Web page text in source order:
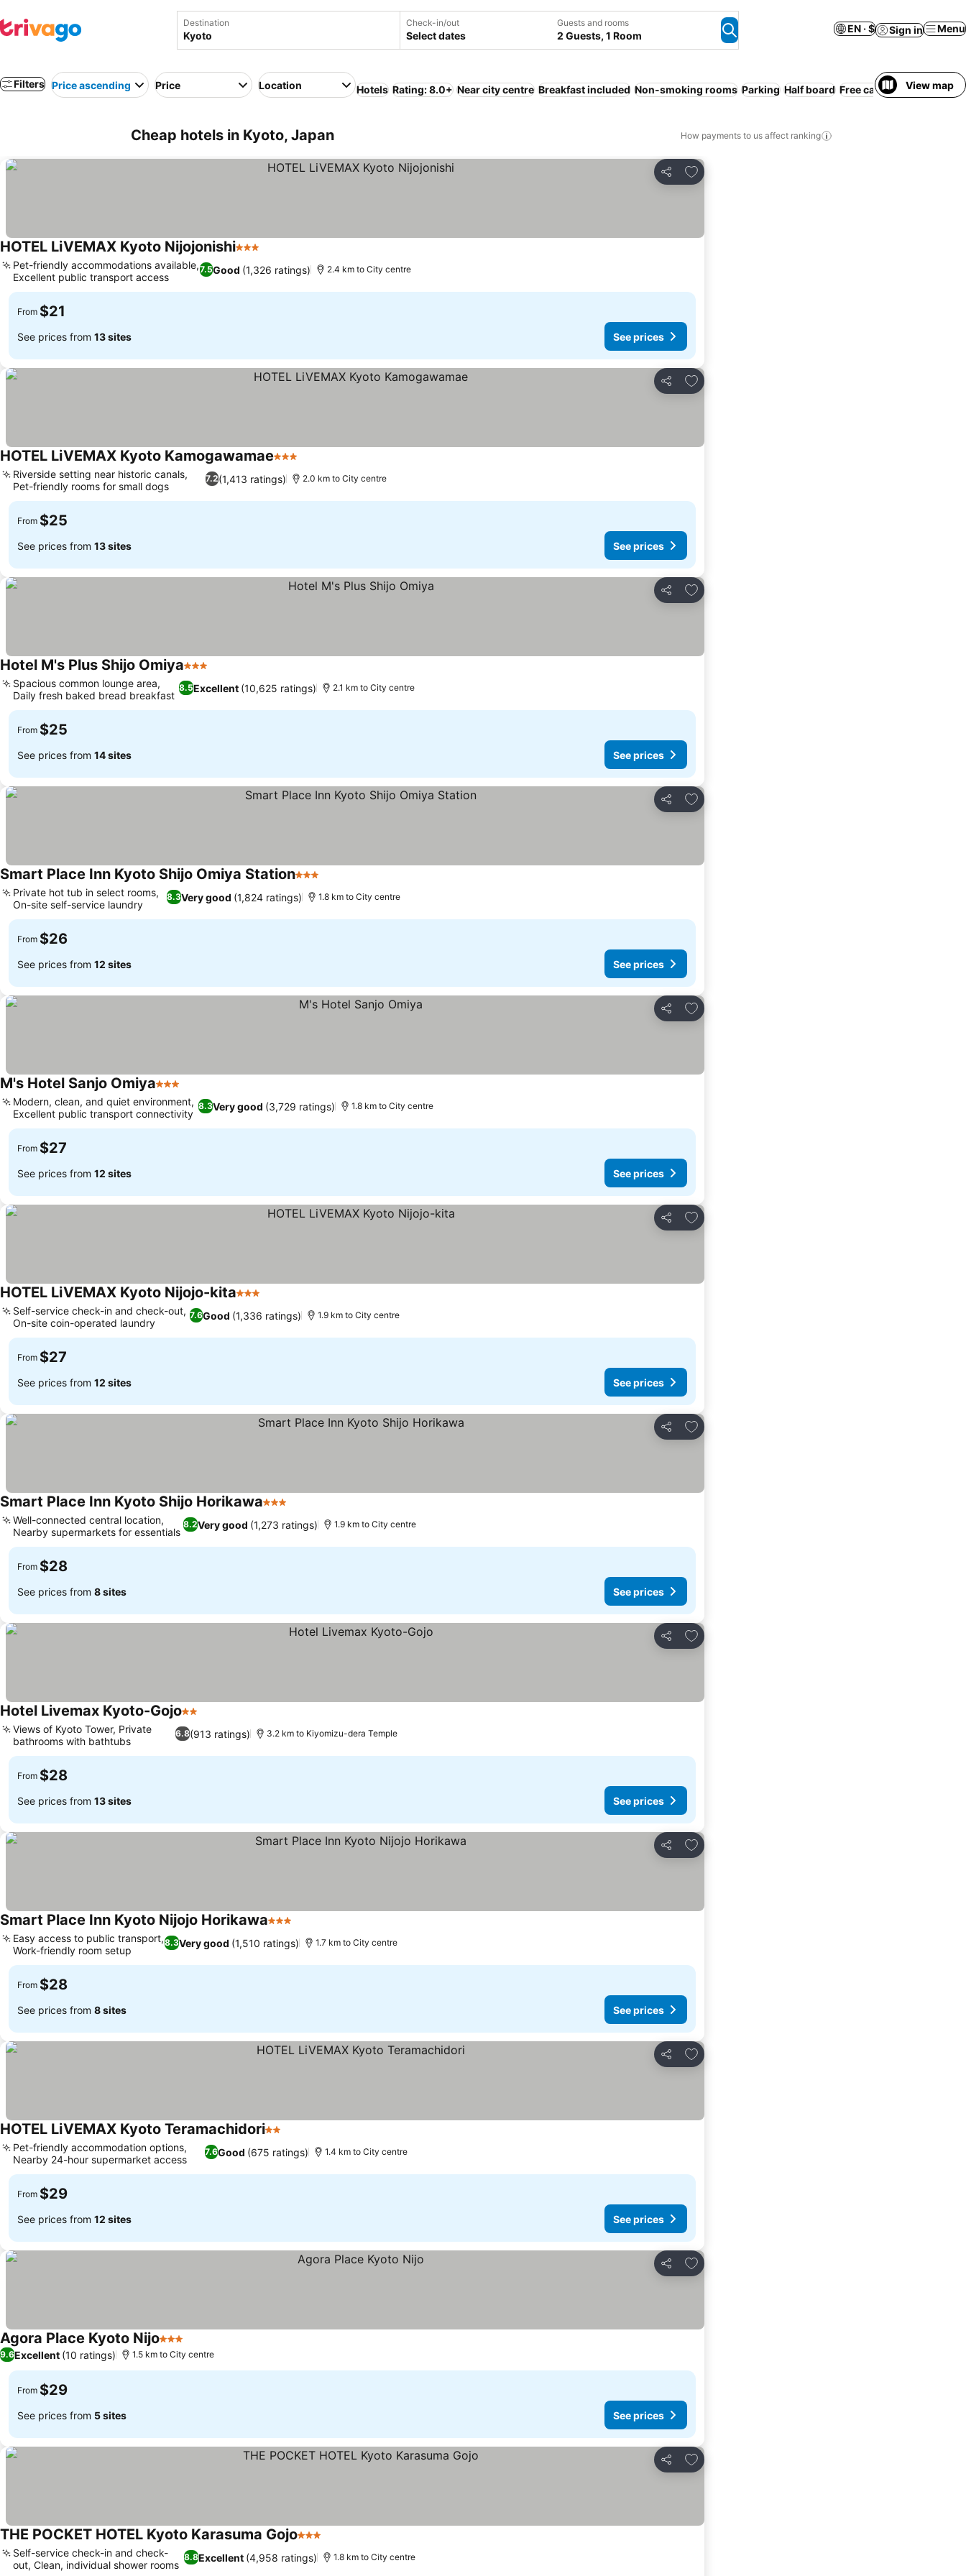
Destination Check-in/out
Select dates
Guests and rooms
2 Guests, 1 Room
EN · $ Sign in Menu
Filters Price ascending Price Location Hotels Rating: 8.0+ Near city centre Breakfast included Non-smoking rooms Parking Half board Free cancellation WiFi
View map
Cheap hotels in Kyoto, Japan How payments to us affect ranking
Share
Add to favorites
HOTEL LiVEMAX Kyoto Nijojonishi3 Stars
7.5Good (1,326 ratings)
Pet-friendly accommodations available,
Excellent public transport access
2.4 km to City centre
From $21
See prices from 13 sites See prices
Share
Add to favorites
HOTEL LiVEMAX Kyoto Kamogawamae3 Stars
7.2(1,413 ratings)
Riverside setting near historic canals,
Pet-friendly rooms for small dogs
2.0 km to City centre
From $25
See prices from 13 sites See prices
Share
Add to favorites
Hotel M's Plus Shijo Omiya3 Stars
8.5Excellent (10,625 ratings)
Spacious common lounge area,
Daily fresh baked bread breakfast
2.1 km to City centre
From $25
See prices from 14 sites See prices
Share
Add to favorites
Smart Place Inn Kyoto Shijo Omiya Station3 Stars
8.3Very good (1,824 ratings)
Private hot tub in select rooms,
On-site self-service laundry
1.8 km to City centre
From $26
See prices from 12 sites See prices
Share
Add to favorites
M's Hotel Sanjo Omiya3 Stars
8.3Very good (3,729 ratings)
Modern, clean, and quiet environment,
Excellent public transport connectivity
1.8 km to City centre
From $27
See prices from 12 sites See prices
Share
Add to favorites
HOTEL LiVEMAX Kyoto Nijojo-kita3 Stars
7.6Good (1,336 ratings)
Self-service check-in and check-out,
On-site coin-operated laundry
1.9 km to City centre
From $27
See prices from 12 sites See prices
Share
Add to favorites
Smart Place Inn Kyoto Shijo Horikawa3 Stars
8.2Very good (1,273 ratings)
Well-connected central location,
Nearby supermarkets for essentials
1.9 km to City centre
From $28
See prices from 8 sites See prices
Share
Add to favorites
Hotel Livemax Kyoto-Gojo2 Stars
6.8(913 ratings)
Views of Kyoto Tower, Private
bathrooms with bathtubs
3.2 km to Kiyomizu-dera Temple
From $28
See prices from 13 sites See prices
Share
Add to favorites
Smart Place Inn Kyoto Nijojo Horikawa3 Stars
8.3Very good (1,510 ratings)
Easy access to public transport,
Work-friendly room setup
1.7 km to City centre
From $28
See prices from 8 sites See prices
Share
Add to favorites
HOTEL LiVEMAX Kyoto Teramachidori2 Stars
7.6Good (675 ratings)
Pet-friendly accommodation options,
Nearby 24-hour supermarket access
1.4 km to City centre
From $29
See prices from 12 sites See prices
Share
Add to favorites
Agora Place Kyoto Nijo3 Stars
9.6Excellent (10 ratings) 1.5 km to City centre
From $29
See prices from 5 sites See prices
Share
Add to favorites
THE POCKET HOTEL Kyoto Karasuma Gojo3 Stars
8.8Excellent (4,958 ratings)
Self-service check-in and check-
out, Clean, individual shower rooms
1.8 km to City centre